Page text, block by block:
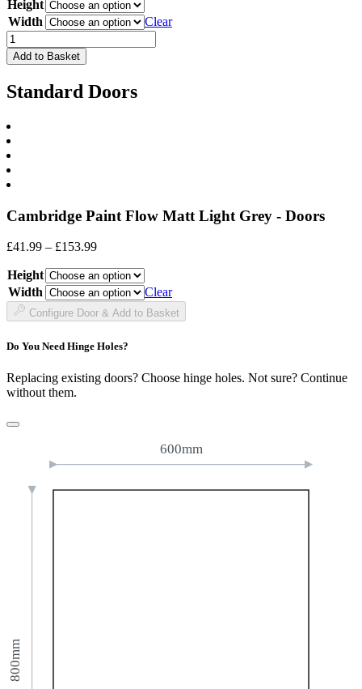
£19.99
through
£60.99
Height
Width
Clear
Drawer
Front
quantity
Add to Basket
Standard Doors
Cambridge Paint Flow Matt Light Grey - Doors
£41.99 – £153.99Price
£41.99
through
£153.99
Height
Width
Clear
Configure Door & Add to Basket
Do You Need Hinge Holes?
Replacing existing doors? Choose hinge holes. Not sure? Continue
without them.
800mm
600mm